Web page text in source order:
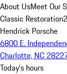
About UsMeet Our
Classic Restoration
Hendrick Porsche
6800 E.
Charlotte, NC
Today's hours